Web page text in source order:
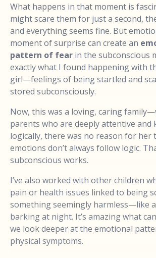
What happens in that moment is
might scare them for just a second,
and everything seems fine. But
moment of surprise can create an
pattern of fear in the subconscious
exactly what I found happening with
girl—feelings of being startled and
stored subconsciously.
Now, this was a loving, caring
parents who are deeply attentive and
logically, there was no reason for her
emotions don’t always follow logic.
subconscious works.
I’ve also worked with other children
pain or health issues linked to being
something seemingly harmless—like
barking at night. It’s amazing what
we look deeper at the emotional
physical symptoms.